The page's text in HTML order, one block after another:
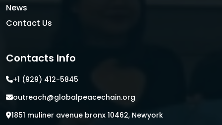
News
Contact Us
Contacts Info
+1 (929) 412-5845
outreach@globalpeacechain.org
1851 muliner avenue bronx 10462, Newyork